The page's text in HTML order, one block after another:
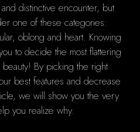
distinctive encounter, but
one of these categories:
oblong and heart. Knowing
to decide the most flattering
beauty! By picking the right
best features and decrease
we will show you the very
you realize why.